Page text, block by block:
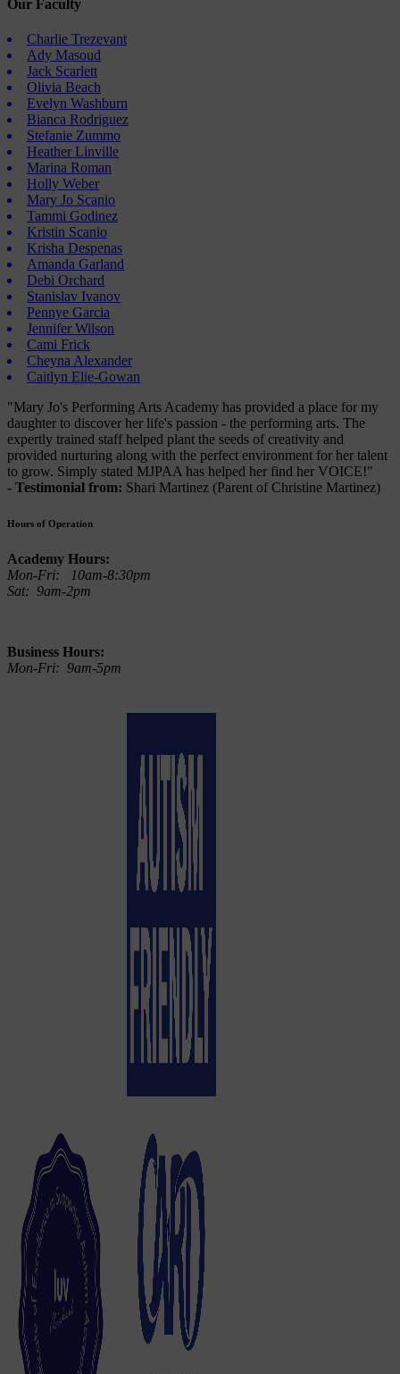
Our Faculty
Charlie Trezevant
Ady Masoud
Jack Scarlett
Olivia Beach
Evelyn Washburn
Bianca Rodriguez
Stefanie Zummo
Heather Linville
Marina Roman
Holly Weber
Mary Jo Scanio
Tammi Godinez
Kristin Scanio
Krisha Despenas
Amanda Garland
Debi Orchard
Stanislav Ivanov
Pennye Garcia
Jennifer Wilson
Cami Frick
Cheyna Alexander
Caitlyn Elie-Gowan
"Mary Jo's Performing Arts Academy has provided a place for my
daughter to discover her life's passion - the performing arts. The
expertly trained staff helped plant the seeds of creativity and
provided nurturing along with the perfect environment for her talent
to grow. Simply stated MJPAA has helped her find her VOICE!"
- Testimonial from: Shari Martinez (Parent of Christine Martinez)
Hours of Operation
Academy Hours:
Mon-Fri: 10am-8:30pm
Sat: 9am-2pm
Business Hours:
Mon-Fri: 9am-5pm